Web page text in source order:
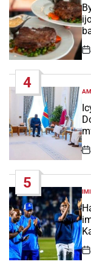
IN
4
IN
5
IN